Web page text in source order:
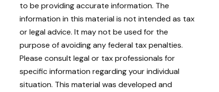
to be providing accurate information. The
information in this material is not intended as tax
or legal advice. It may not be used for the
purpose of avoiding any federal tax penalties.
Please consult legal or tax professionals for
specific information regarding your individual
situation. This material was developed and